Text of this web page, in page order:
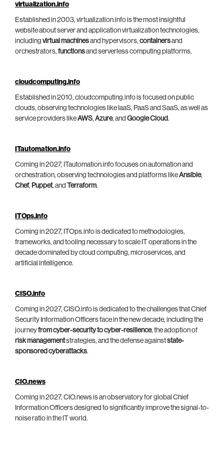
virtualization.info
Established in 2003, virtualization.info is the most insightful
website about server and application virtualization technologies,
including virtual machinesand hypervisors, containersand
orchestrators, functionsand serverless computing platforms.
cloudcomputing.info
Established in 2010, cloudcomputing.info is focused on public
clouds, observing technologies like IaaS, PaaS and SaaS, as well as
service providers likeAWS, Azure, and Google Cloud.
ITautomation.info
Coming in 2027, ITautomation.info focuses on automation and
orchestration, observing technologies and platforms likeAnsible,
Chef, Puppet, and Terraform.
ITOps.info
Coming in 2027, ITOps.info is dedicated to methodologies,
frameworks, and tooling necessary to scale IT operations in the
decade dominated by cloud computing, microservices, and
artificial intelligence.
CISO.info
Coming in 2027, CISO.info is dedicated to the challenges that Chief
Security Information Officers face in the new decade, including the
journeyfrom cyber-security to cyber-resilience, the adoption of
risk managementstrategies, and the defense againststate-
sponsored cyberattacks.
CIO.news
Coming in 2027, CIO.news is an observatory for global Chief
Information Officers designed to significantly improve the signal-to-
noise ratio in the IT world.